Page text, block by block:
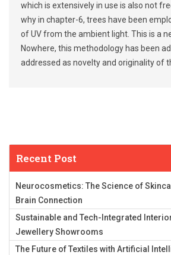
which is extensively in use is also not
why in chapter-6, trees have been
of UV from the ambient light. This is a
Nowhere, this methodology has been
addressed as novelty and originality of
Recent Post
Neurocosmetics: The Science of
Brain Connection
Sustainable and Tech-Integrated
Jewellery Showrooms
The Future of Textiles with Artificial